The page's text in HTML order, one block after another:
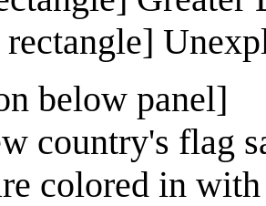
below panel]
country's flag
colored in